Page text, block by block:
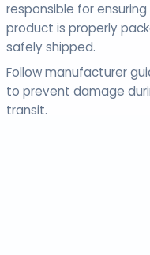
responsible for
product is properly
safely shipped.
Follow manufacturer
to prevent damage
transit.